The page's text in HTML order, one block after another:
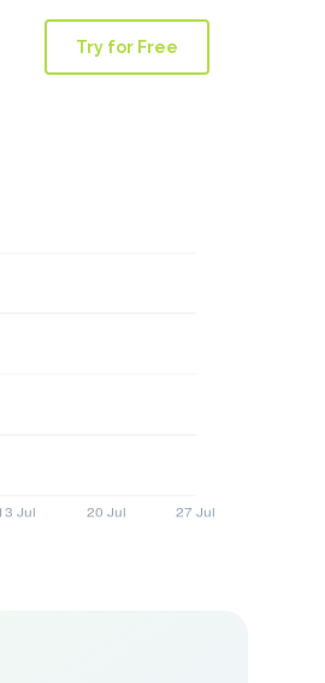
Try for Free